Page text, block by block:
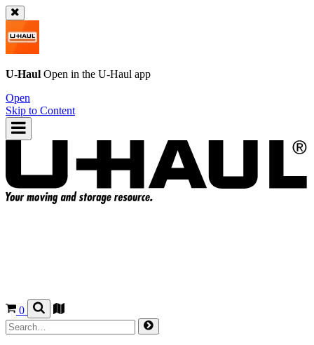
U-Haul Open in the U-Haul app
Open
Skip to Content
0